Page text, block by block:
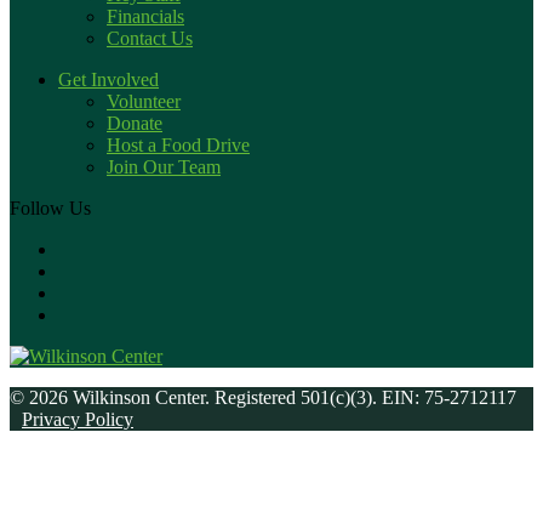
Financials
Contact Us
Get Involved
Volunteer
Donate
Host a Food Drive
Join Our Team
Follow Us
© 2026 Wilkinson Center. Registered 501(c)(3). EIN: 75-2712117
Privacy Policy